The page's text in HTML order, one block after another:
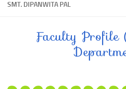
SMT. DIPANWITA PAL
Faculty